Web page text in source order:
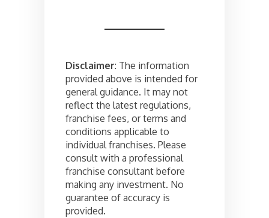
Disclaimer: The information
provided above is intended for
general guidance. It may not
reflect the latest regulations,
franchise fees, or terms and
conditions applicable to
individual franchises. Please
consult with a professional
franchise consultant before
making any investment. No
guarantee of accuracy is
provided.